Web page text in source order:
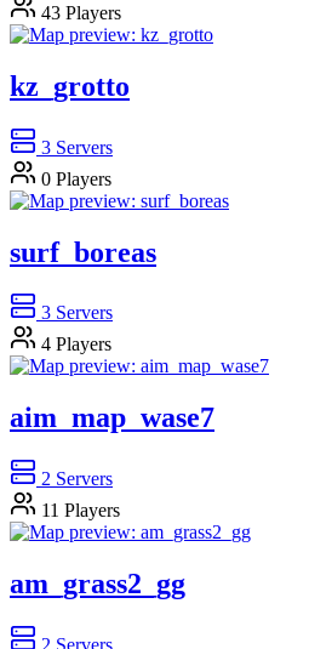
43 Players
kz_grotto
3 Servers
0 Players
surf_boreas
3 Servers
4 Players
aim_map_wase7
2 Servers
11 Players
am_grass2_gg
2 Servers